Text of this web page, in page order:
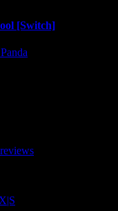
[Switch]